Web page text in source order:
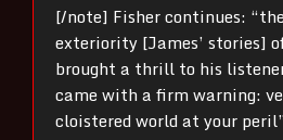
[/note] Fisher continues:
exteriority [James’ stories]
brought a thrill to his
came with a firm warning:
cloistered world at your